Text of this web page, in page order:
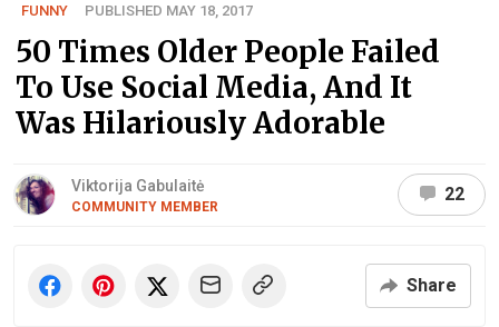
FUNNY PUBLISHED MAY 18, 2017
50 Times Older People Failed
To Use Social Media, And It
Was Hilariously Adorable
Viktorija Gabulaitė
COMMUNITY MEMBER
22
Share